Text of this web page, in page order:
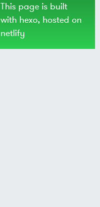
This page is built
with hexo, hosted on
netlify